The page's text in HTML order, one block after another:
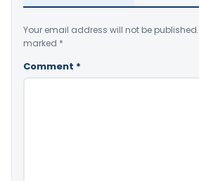
Your email address will not be published.
marked *
Comment *